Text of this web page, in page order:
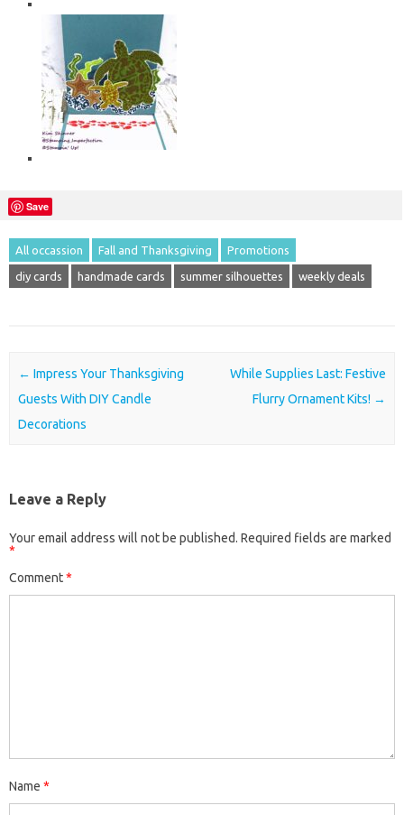
Save
All occassion Fall and Thanksgiving Promotions
diy cards handmade cards summer silhouettes weekly deals
Post navigation
← Impress Your Thanksgiving
Guests With DIY Candle
Decorations
While Supplies Last: Festive
Flurry Ornament Kits! →
Leave a Reply
Your email address will not be published. Required fields are marked
*
Comment*
Name *